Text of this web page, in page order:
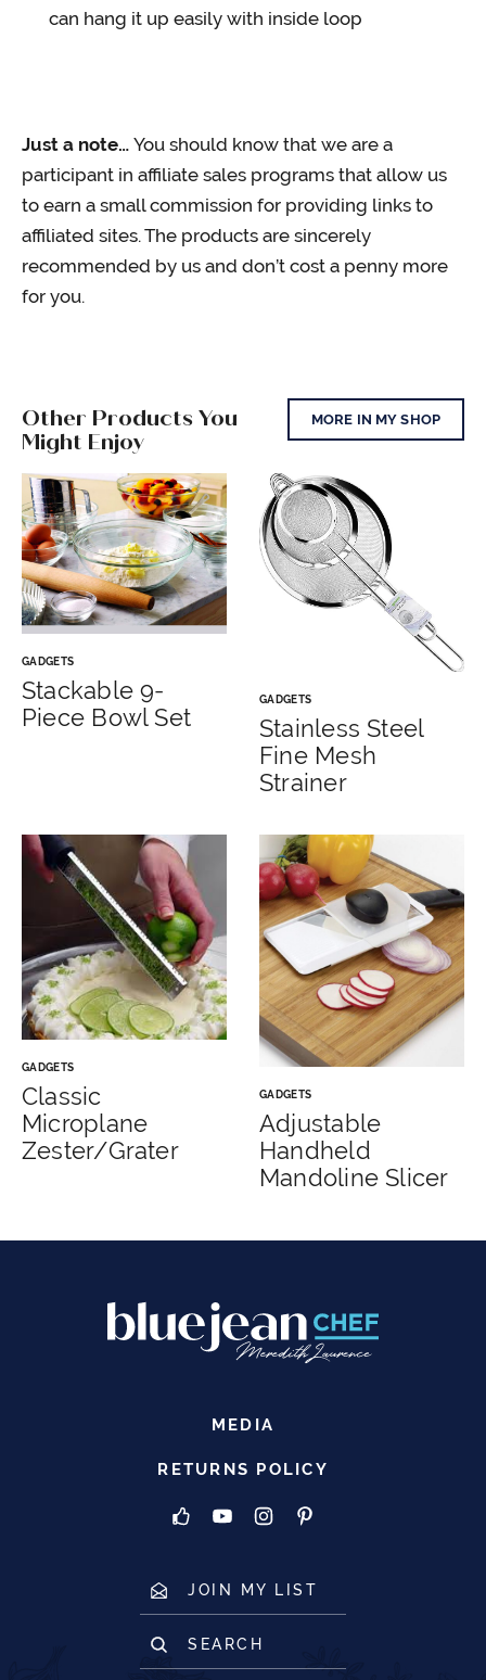
can hang it up easily with inside loop
Just a note… You should know that we are a
participant in affiliate sales programs that allow us
to earn a small commission for providing links to
affiliated sites. The products are sincerely
recommended by us and don’t cost a penny more
for you.
Other Products You
Might Enjoy
MORE IN MY SHOP
GADGETS
Stackable 9-
Piece Bowl Set
GADGETS
Stainless Steel
Fine Mesh
Strainer
GADGETS
Classic
Microplane
Zester/Grater
GADGETS
Adjustable
Handheld
Mandoline Slicer
MEDIA
RETURNS POLICY
JOIN MY LIST
SEARCH